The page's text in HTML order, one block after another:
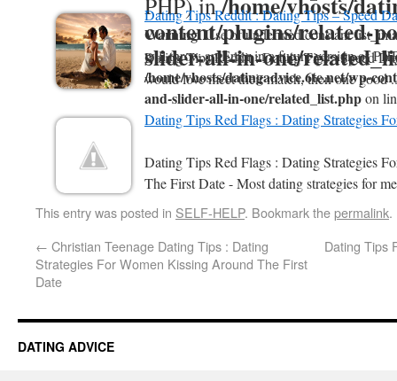
Dating Tips Reddit : Dating Tips – Speed
Dating Tips Reddit : Dating Tips - Speed
would love meet their match, then one good ..
Warning: Use of undefined constant
will throw an Error in a future version of
/home/vhosts/datingadvice.6te.net/wp-
and-slider-all-in-one/related_list.phpon
Dating Tips Red Flags : Dating Strategies
Dating Tips Red Flags : Dating Strategies
The First Date - Most dating strategies for
content/plugins/related-
slider-all-in-one/
This entry was posted in SELF-HELP. Bookmark thepermalink.
← Christian Teenage Dating Tips : Dating
Strategies For Women Kissing Around The First
Date
Dating Tips
DATING ADVICE